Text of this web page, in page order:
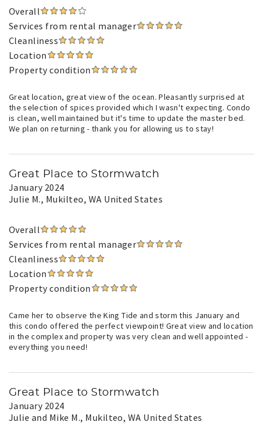
Overall
Services from rental manager
Cleanliness
Location
Property condition
Great location, great view of the ocean. Pleasantly surprised at
the selection of spices provided which I wasn't expecting. Condo
is clean, well maintained but it's time to update the master bed.
We plan on returning - thank you for allowing us to stay!
Great Place to Stormwatch
January 2024
Julie M., Mukilteo, WA United States
Overall
Services from rental manager
Cleanliness
Location
Property condition
Came her to observe the King Tide and storm this January and
this condo offered the perfect viewpoint! Great view and location
in the complex and property was very clean and well appointed -
everything you need!
Great Place to Stormwatch
January 2024
Julie and Mike M., Mukilteo, WA United States